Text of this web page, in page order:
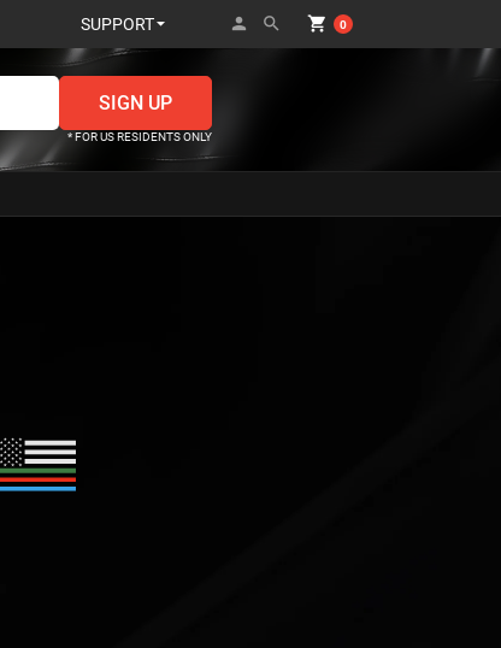
SUPPORT person search shopping_cart 0
* FOR US RESIDENTS ONLY